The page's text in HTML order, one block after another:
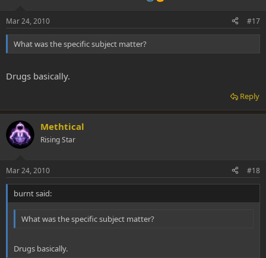
Mar 24, 2010 #17
What was the specific subject matter?
Drugs basically.
Reply
Methtical
Rising Star
Mar 24, 2010 #18
burnt said:
What was the specific subject matter?
Drugs basically.